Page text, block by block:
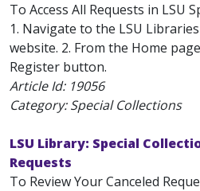
To Access All Requests in LSU
1. Navigate to the LSU
website. 2. From the Home
Register button.
Article Id: 19056
Category: Special Collections
LSU Library: Special
Requests
To Review Your Canceled